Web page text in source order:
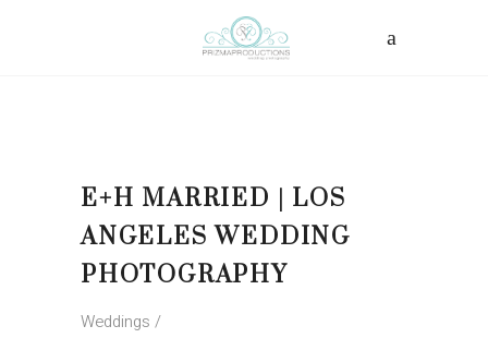
E+H MARRIED | LOS
ANGELES WEDDING
PHOTOGRAPHY
Weddings